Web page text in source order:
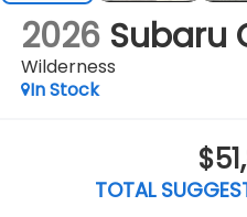
2026 Subaru
Wilderness
In Stock
TOTAL